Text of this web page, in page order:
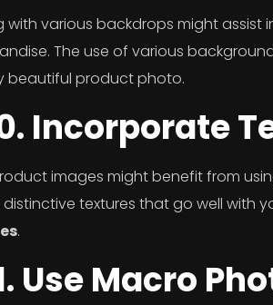
with various backdrops might
The use of various
beautiful product photo.
Incorporate
images might benefit from
textures that go well with
.
Use Macro